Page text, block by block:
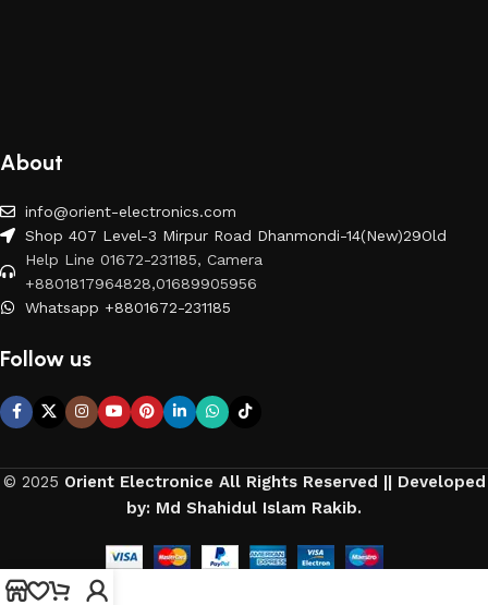
About
info@orient-electronics.com
Shop 407 Level-3 Mirpur Road Dhanmondi-14(New)29Old
Help Line 01672-231185, Camera
+8801817964828,01689905956
Whatsapp +8801672-231185
Follow us
© 2025 Orient Electronice All Rights Reserved || Developed
by: Md Shahidul Islam Rakib.